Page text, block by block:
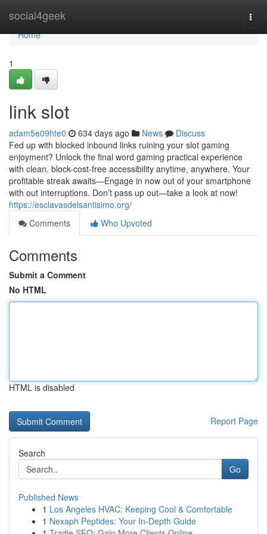
social4geek
Home
Home
1
link slot
adam5e09hte0 634 days ago News
Discuss
Fed up with blocked inbound links ruining your slot gaming
enjoyment? Unlock the final word gaming practical experience
with clean, block-cost-free accessibility anytime, anywhere. Your
profitable streak awaits—Engage in now out of your smartphone
with out interruptions. Don’t pass up out—take a look at now!
https://esclavasdelsantisimo.org/
Comments
Who Upvoted
Comments
Submit a Comment
No HTML
HTML is disabled
Report Page
Search
Go
Published News
1 Los Angeles HVAC: Keeping Cool & Comfortable
1 Nexaph Peptides: Your In-Depth Guide